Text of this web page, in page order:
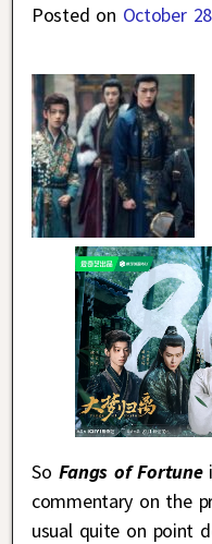
Posted on October
So Fangs of Fortune
commentary on the
usual quite on point